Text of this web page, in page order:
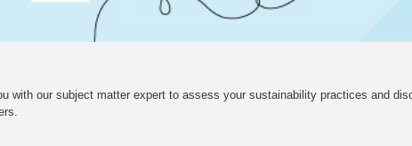
with our subject matter expert to assess your sustainability practices and